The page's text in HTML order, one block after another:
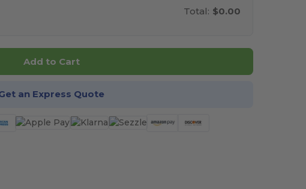
Total: $0.00
Add to Cart
an Express Quote